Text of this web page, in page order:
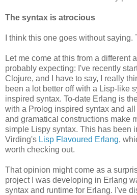
The syntax is atrocious
I think this one goes without saying.
Let me come at this from a different
probably expecting: I've recently
Clojure, and I have to say, I really
been a lot better off with a Lisp-like
inspired syntax. To-date Erlang is
with a Prolog inspired syntax and
and gramatical constructions make
simple Lispy syntax. This has been
Virding's Lisp Flavoured Erlang,
worth checking out.
That opinion might come as a
project I was developing in Erlang
syntax and runtime for Erlang. I've